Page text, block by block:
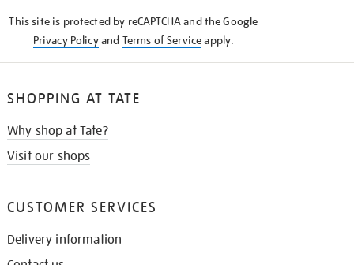
This site is protected by reCAPTCHA and the Google
Privacy Policyand Terms of Serviceapply.
SHOPPING AT TATE
Why shop at Tate?
Visit our shops
CUSTOMER SERVICES
Delivery information